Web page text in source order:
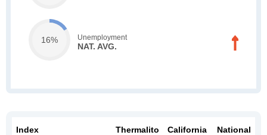
16% Unemployment
NAT. AVG.
Index Thermalito California National